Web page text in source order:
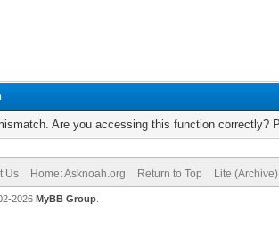
Are you accessing this function correctly?
Us Home: Asknoah.org Return to Top Lite
2026 MyBB Group